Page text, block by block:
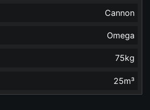
Cannon
Omega
75kg
25m³